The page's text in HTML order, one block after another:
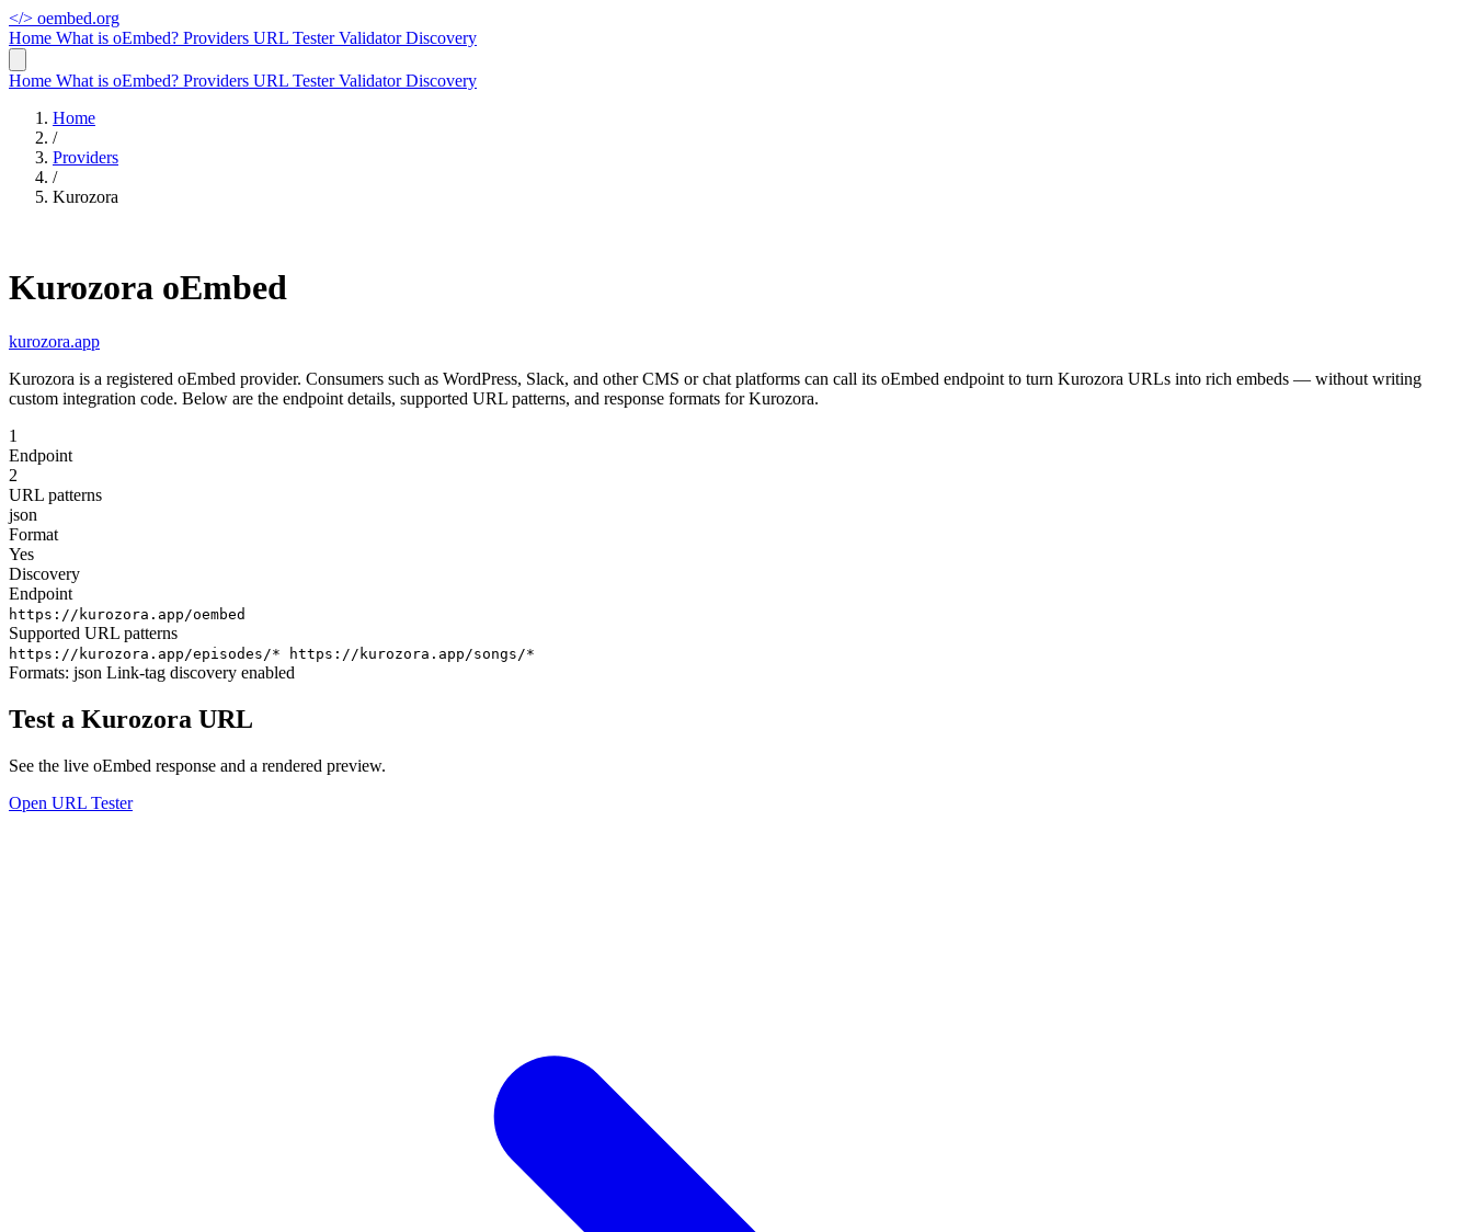
</> oembed.org
Home What is oEmbed? Providers URL TesterValidatorDiscovery
Home What is oEmbed? Providers URL TesterValidatorDiscovery
Home
/
Providers
/
Kurozora
Kurozora oEmbed
kurozora.app
Kurozora is a registered oEmbed provider. Consumers such as WordPress, Slack, and other CMS or chat platforms can call its oEmbed endpoint to turn Kurozora URLs into rich embeds — without writing
custom integration code. Below are the endpoint details, supported URL patterns, and response formats for Kurozora.
1
Endpoint
2
URL patterns
json
Format
Yes
Discovery
Endpoint
https://kurozora.app/oembed
Supported URL patterns
https://kurozora.app/episodes/* https://kurozora.app/songs/*
Formats: json Link-tag discovery enabled
Test a Kurozora URL
See the live oEmbed response and a rendered preview.
Open URL Tester